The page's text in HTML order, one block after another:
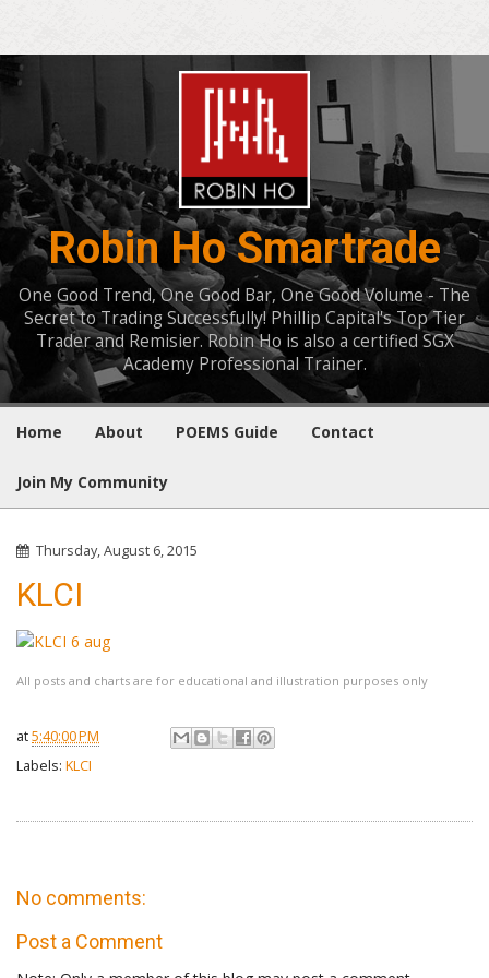
Robin Ho Smartrade
One Good Trend, One Good Bar, One Good Volume - The
Secret to Trading Successfully! Phillip Capital's Top Tier
Trader and Remisier. Robin Ho is also a certified SGX
Academy Professional Trainer.
Home About POEMS Guide Contact
Join My Community
Thursday, August 6, 2015
KLCI
All posts and charts are for educational and illustration purposes only
at5:40:00 PM
Labels: KLCI
No comments:
Post a Comment